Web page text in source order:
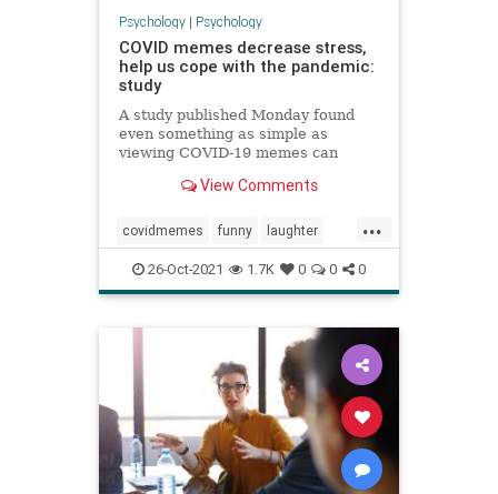
Psychology| Psychology
COVID memes decrease stress,
help us cope with the pandemic:
study
A study published Monday found
even something as simple as
viewing COVID-19 memes can
stress, increase confidence.
View Comments
...
covidmemes funny laughter
laughteristhebestmedicine
memes
26-Oct-2021 1.7K 0 0 0